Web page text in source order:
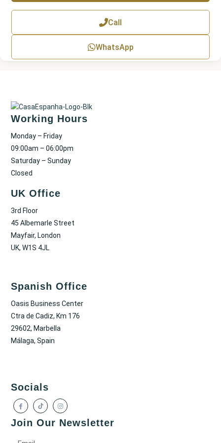
e
Call
WhatsApp
Working Hours
Monday – Friday
09:00am – 06:00pm
Saturday – Sunday
Closed
UK Office
3rd Floor
45 Albemarle Street
Mayfair, London
UK, W1S 4JL
Spanish Office
Oasis Business Center
Ctra de Cadiz, Km 176
29602, Marbella
Málaga, Spain
Socials
Join Our Newsletter